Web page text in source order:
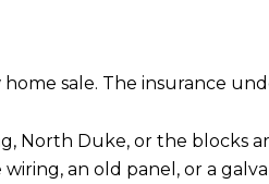
sale. The insurance
North Duke, or the
an old panel, or a